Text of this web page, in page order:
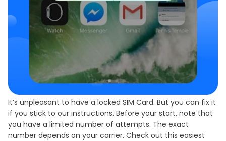
It’s unpleasant to have a locked SIM Card. But you can fix it
if you stick to our instructions. Before your start, note that
you have a limited number of attempts. The exact
number depends on your carrier. Check out this easiest